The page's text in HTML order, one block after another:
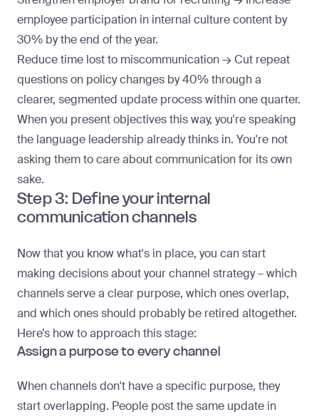
employee participation in internal culture content by
30% by the end of the year.
Reduce time lost to miscommunication → Cut repeat
questions on policy changes by 40% through a
clearer, segmented update process within one quarter.
When you present objectives this way, you're speaking
the language leadership already thinks in. You're not
asking them to care about communication for its own
sake.
Step 3: Define your internal
communication channels
Now that you know what's in place, you can start
making decisions about your channel strategy – which
channels serve a clear purpose, which ones overlap,
and which ones should probably be retired altogether.
Here’s how to approach this stage:
Assign a purpose to every channel
When channels don't have a specific purpose, they
start overlapping. People post the same update in